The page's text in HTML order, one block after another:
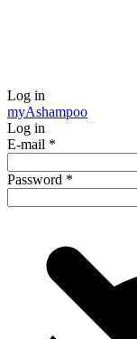
Log in
myAshampoo
Log in
E-mail *
Password *